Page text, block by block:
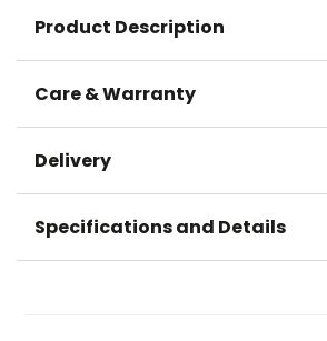
Product Description
Care & Warranty
Delivery
Specifications and Details